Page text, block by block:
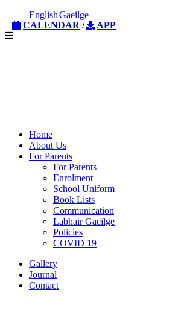
CALENDAR / APP
EnglishGaeilge
Home
About Us
For Parents
For Parents
Enrolment
School Uniform
Book Lists
Communication
Labhair Gaeilge
Policies
COVID 19
Gallery
Journal
Contact